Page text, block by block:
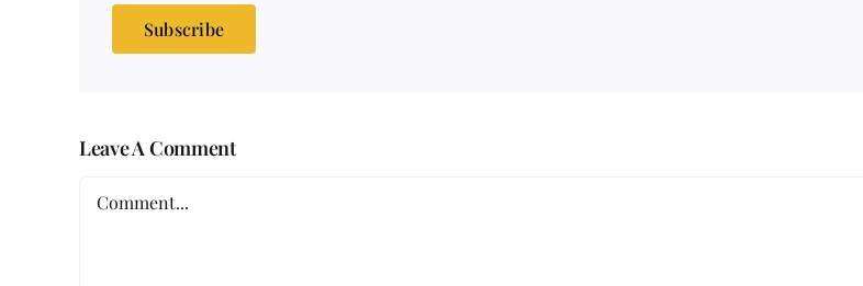
Subscribe
Leave A Comment